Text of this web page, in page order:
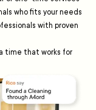
who fits your needs
with proven
time that works for